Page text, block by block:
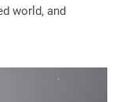
world, and